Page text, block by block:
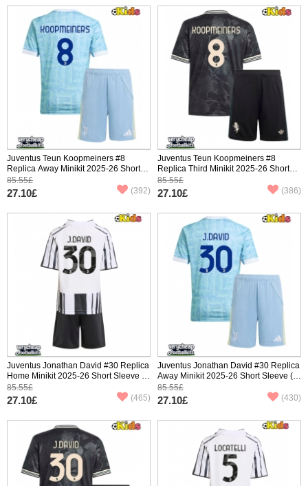
Juventus Teun Koopmeiners #8
Replica Away Minikit 2025-26 Short
Sleeve (+ pants)
85.55£
27.10£ (392)
Juventus Teun Koopmeiners #8
Replica Third Minikit 2025-26 Short
Sleeve (+ pants)
85.55£
27.10£ (386)
Juventus Jonathan David #30 Replica
Home Minikit 2025-26 Short Sleeve (+
pants)
85.55£
27.10£ (465)
Juventus Jonathan David #30 Replica
Away Minikit 2025-26 Short Sleeve (+
pants)
85.55£
27.10£ (430)